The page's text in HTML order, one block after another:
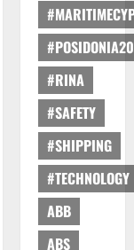
#RINA
#SAFETY
#SHIPPING
#TECHNOLOGY
ABB
ABS